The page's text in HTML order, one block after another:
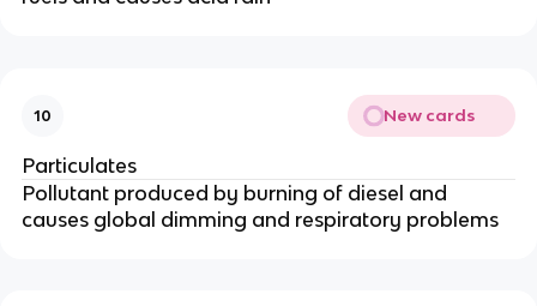
10 New cards
Particulates
Pollutant produced by burning of diesel and
causes global dimming and respiratory problems